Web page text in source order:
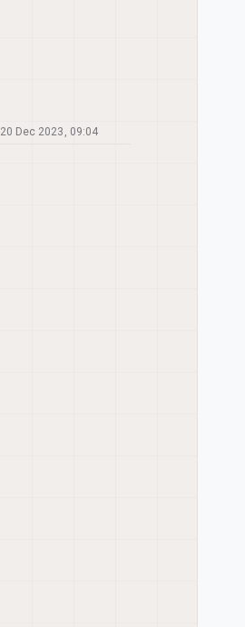
20 Dec 2023, 09:04